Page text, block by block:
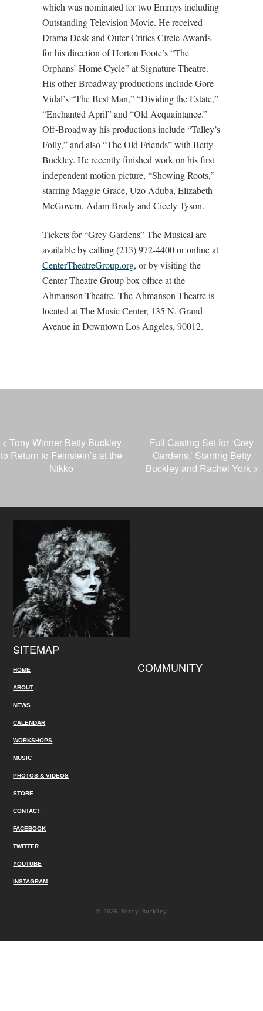
which was nominated for two Emmys including
Outstanding Television Movie. He received
Drama Desk and Outer Critics Circle Awards
for his direction of Horton Foote’s “The
Orphans’ Home Cycle” at Signature Theatre.
His other Broadway productions include Gore
Vidal’s “The Best Man,” “Dividing the Estate,”
“Enchanted April” and “Old Acquaintance.”
Off-Broadway his productions include “Talley’s
Folly,” and also “The Old Friends” with Betty
Buckley. He recently finished work on his first
independent motion picture, “Showing Roots,”
starring Maggie Grace, Uzo Aduba, Elizabeth
McGovern, Adam Brody and Cicely Tyson.
Tickets for “Grey Gardens” The Musical are
available by calling (213) 972-4400 or online at
CenterTheatreGroup.org, or by visiting the
Center Theatre Group box office at the
Ahmanson Theatre. The Ahmanson Theatre is
located at The Music Center, 135 N. Grand
Avenue in Downtown Los Angeles, 90012.
< Tony Winner Betty Buckley
to Return to Feinstein’s at the
Nikko
Full Casting Set for ‘Grey
Gardens,’ Starring Betty
Buckley and Rachel York >
SITEMAP
HOME
ABOUT
NEWS
CALENDAR
WORKSHOPS
MUSIC
PHOTOS & VIDEOS
STORE
CONTACT
COMMUNITY
FACEBOOK
TWITTER
YOUTUBE
INSTAGRAM
© 2026 Betty Buckley